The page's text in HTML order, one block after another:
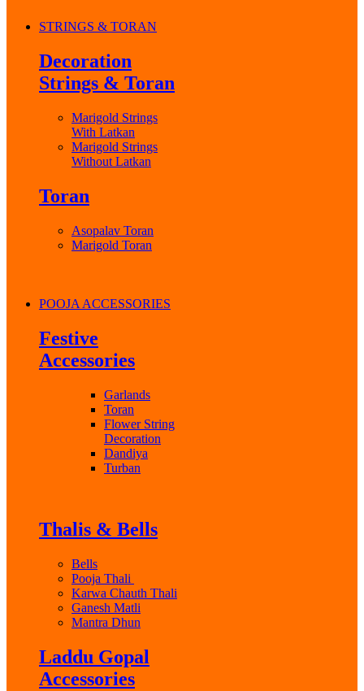
STRINGS & TORAN
Decoration
Strings & Toran
Marigold Strings
With Latkan
Marigold Strings
Without Latkan
Toran
Asopalav Toran
Marigold Toran
POOJA ACCESSORIES
Festive
Accessories
Garlands
Toran
Flower String
Decoration
Dandiya
Turban
Thalis & Bells
Bells
Pooja Thali
Karwa Chauth Thali
Ganesh Matli
Mantra Dhun
Laddu Gopal
Accessories